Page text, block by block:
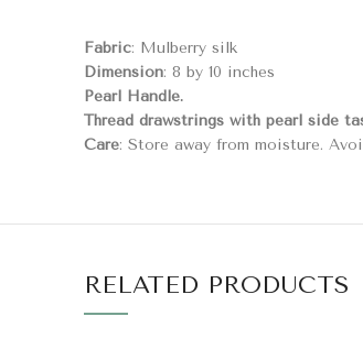
Fabric: Mulberry silk
Dimension: 8 by 10 inches
Pearl Handle.
Thread drawstrings with pearl side
Care: Store away from moisture.
RELATED PRODUCTS